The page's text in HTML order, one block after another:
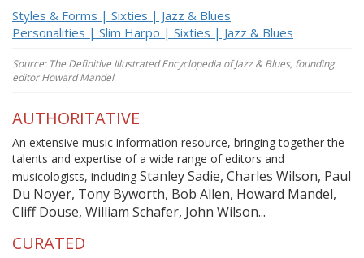
Styles & Forms | Sixties | Jazz & Blues
Personalities | Slim Harpo | Sixties | Jazz & Blues
Source: The Definitive Illustrated Encyclopedia of Jazz & Blues, founding
editor Howard Mandel
AUTHORITATIVE
An extensive music information resource, bringing together the
talents and expertise of a wide range of editors and
musicologists, including Stanley Sadie, Charles Wilson, Paul
Du Noyer, Tony Byworth, Bob Allen, Howard Mandel,
Cliff Douse, William Schafer, John Wilson...
CURATED